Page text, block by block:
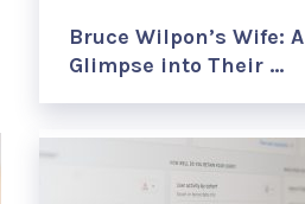
Bruce Wilpon’s Wife: A
Glimpse into Their …